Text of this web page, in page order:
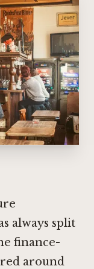
always split
finance-
around